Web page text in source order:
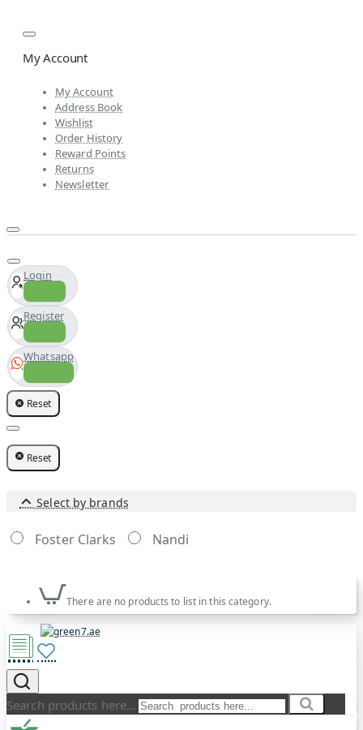
My Account
My Account
Address Book
Wishlist
Order History
Reward Points
Returns
Newsletter
Login
Register
Whatsapp
Reset
Reset
Select by brands
Foster Clarks Nandi
There are no products to list in this category.
Search products here...